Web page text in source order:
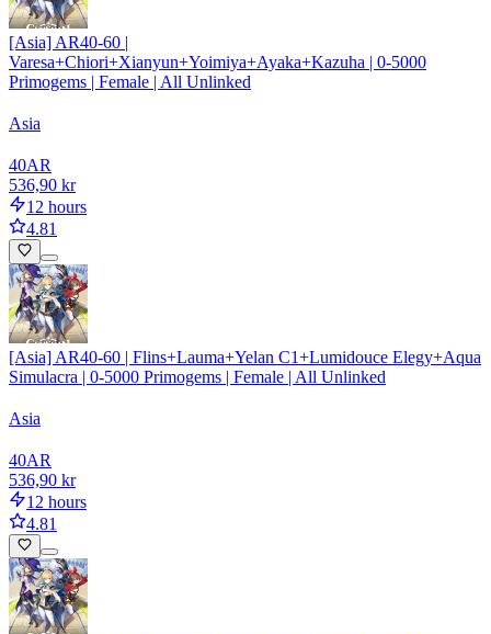
[Asia] AR40-60 |
Varesa+Chiori+Xianyun+Yoimiya+Ayaka+Kazuha | 0-5000
Primogems | Female | All Unlinked
Asia
40AR
536,90 kr
12 hours
4.81
[Asia] AR40-60 | Flins+Lauma+Yelan C1+Lumidouce Elegy+Aqua
Simulacra | 0-5000 Primogems | Female | All Unlinked
Asia
40AR
536,90 kr
12 hours
4.81